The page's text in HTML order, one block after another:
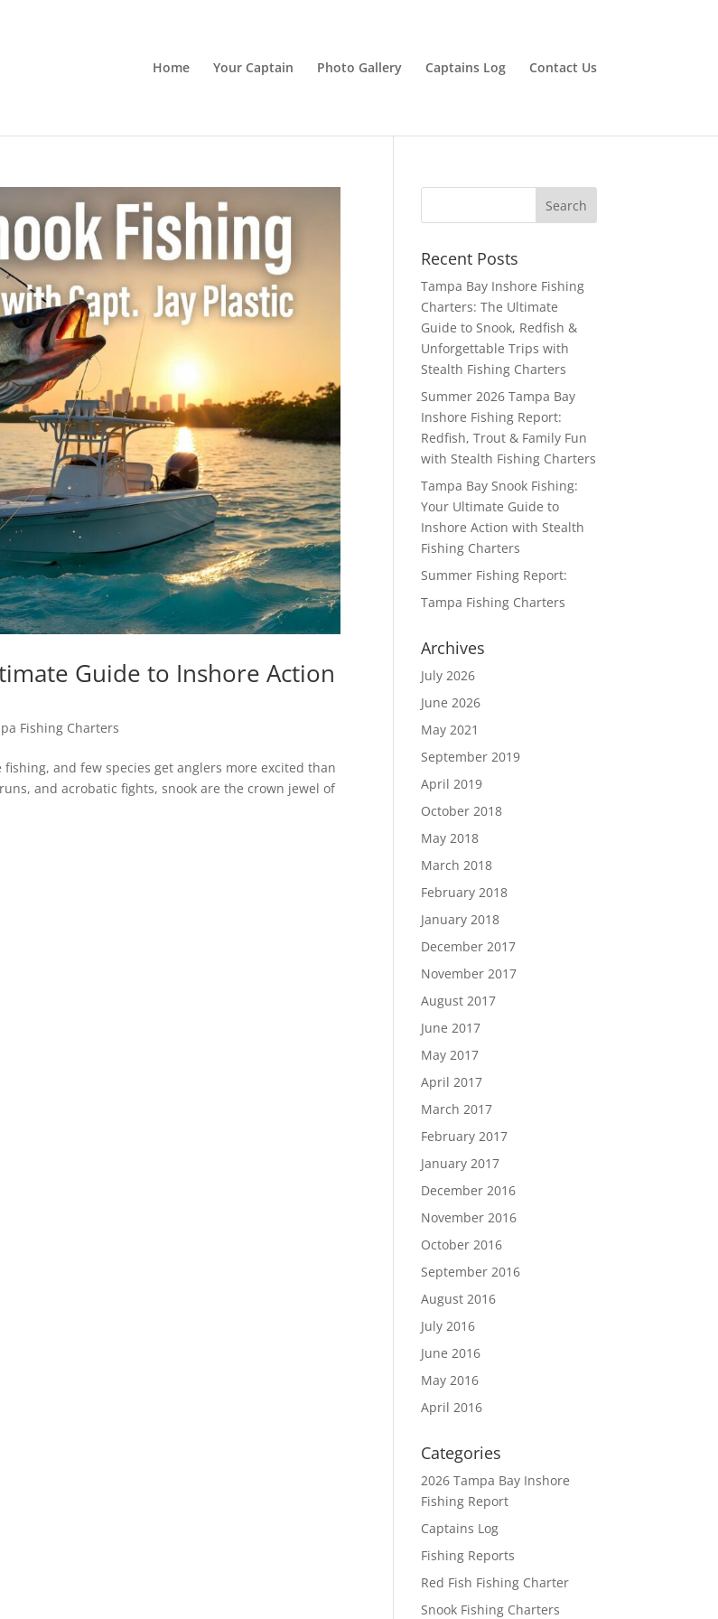
Home Your Captain Photo Gallery Captains Log Contact Us
Guide to Inshore Action
Fishing Charters
and few species get anglers more excited than
and acrobatic fights, snook are the crown jewel of
Recent Posts
Tampa Bay Inshore Fishing
Charters: The Ultimate
Guide to Snook, Redfish &
Unforgettable Trips with
Stealth Fishing Charters
Summer 2026 Tampa Bay
Inshore Fishing Report:
Redfish, Trout & Family Fun
with Stealth Fishing Charters
Tampa Bay Snook Fishing:
Your Ultimate Guide to
Inshore Action with Stealth
Fishing Charters
Summer Fishing Report:
Tampa Fishing Charters
Archives
July 2026
June 2026
May 2021
September 2019
April 2019
October 2018
May 2018
March 2018
February 2018
January 2018
December 2017
November 2017
August 2017
June 2017
May 2017
April 2017
March 2017
February 2017
January 2017
December 2016
November 2016
October 2016
September 2016
August 2016
July 2016
June 2016
May 2016
April 2016
Categories
2026 Tampa Bay Inshore
Fishing Report
Captains Log
Fishing Reports
Red Fish Fishing Charter
Snook Fishing Charters